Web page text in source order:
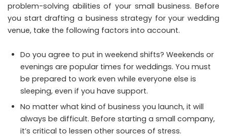
problem-solving abilities of your small business. Before
you start drafting a business strategy for your wedding
venue, take the following factors into account.
Do you agree to put in weekend shifts? Weekends or
evenings are popular times for weddings. You must
be prepared to work even while everyone else is
sleeping, even if you have support.
No matter what kind of business you launch, it will
always be difficult. Before starting a small company,
it’s critical to lessen other sources of stress.